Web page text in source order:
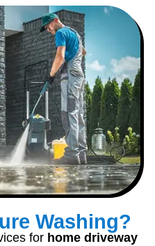
Washing?
for home driveway